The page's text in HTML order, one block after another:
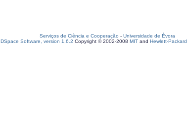
Serviços de Ciência e Cooperação - Universidade de Évora
DSpace Software, version 1.6.2 Copyright © 2002-2008 MIT and Hewlett-Packard